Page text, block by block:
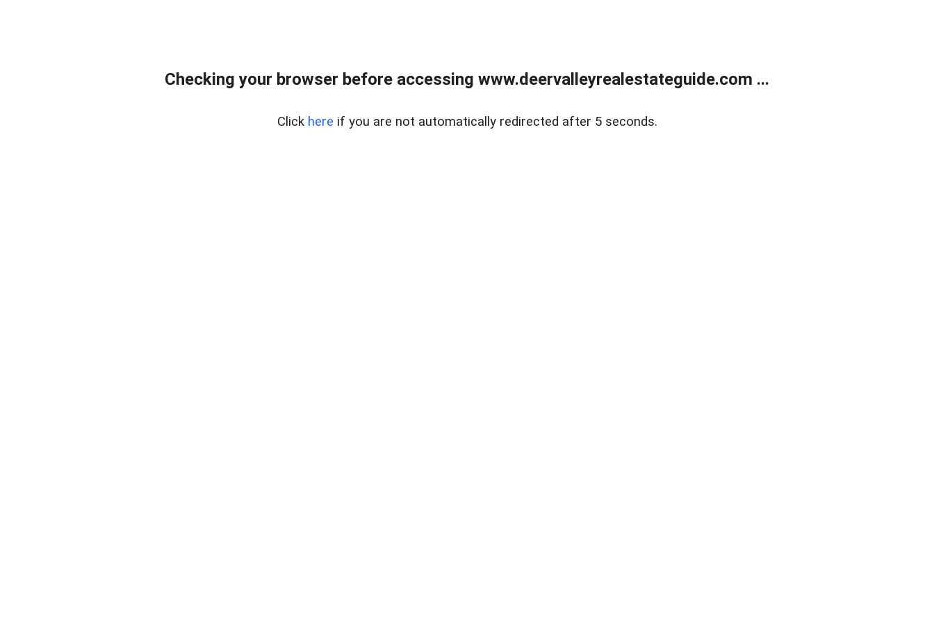
Checking your browser before accessing www.deervalleyrealestateguide.com ...
Click here if you are not automatically redirected after 5 seconds.